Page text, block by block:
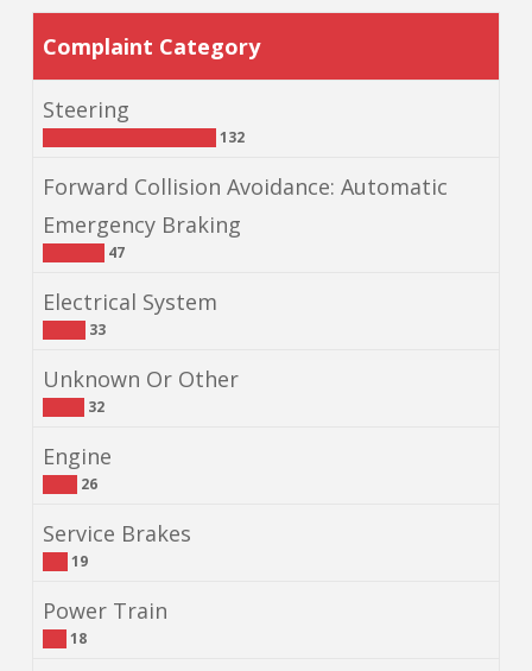
Complaint Category
Steering
132
Forward Collision Avoidance: Automatic
Emergency Braking
47
Electrical System
33
Unknown Or Other
32
Engine
26
Service Brakes
19
Power Train
18